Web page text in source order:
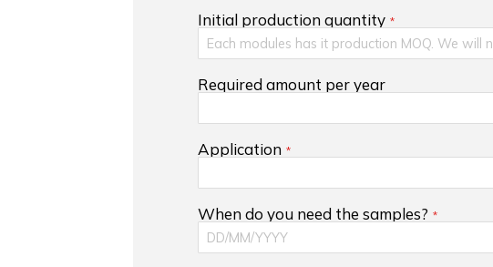
Initial production quantity
Required amount per year
Application
When do you need the samples?